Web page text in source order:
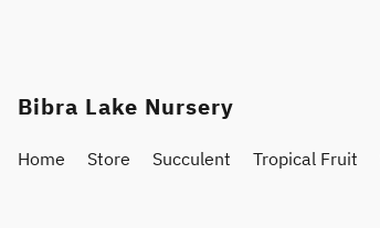
Bibra Lake Nursery
Home Store Succulent Tropical Fruit